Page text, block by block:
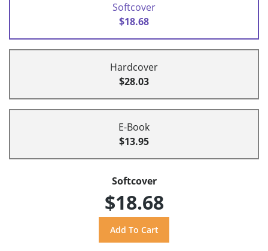
Softcover
$18.68
Hardcover
$28.03
E-Book
$13.95
Softcover
$18.68